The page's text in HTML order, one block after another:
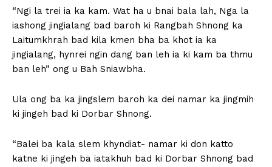
“Ngi la trei ia ka kam. Wat ha u bnai bala lah, Nga la
iashong jingialang bad baroh ki Rangbah Shnong ka
Laitumkhrah bad kila kmen bha ba khot ia ka
jingialang, hynrei ngin dang ban leh ia ki kam ba thmu
ban leh” ong u Bah Sniawbha.
Ula ong ba ka jingslem baroh ka dei namar ka jingmih
ki jingeh bad ki Dorbar Shnong.
“Balei ba kala slem khyndiat- namar ki don katto
katne ki jingeh ba iatakhuh bad ki Dorbar Shnong bad